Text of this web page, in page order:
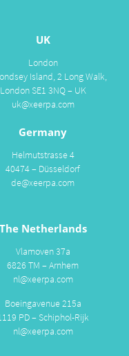
UK
London
Island, 2 Long Walk,
London SE1 3NQ – UK
uk@xeerpa.com
Germany
Helmutstrasse 4
40474 – Düsseldorf
de@xeerpa.com
The Netherlands
Vlamoven 37a
6826 TM – Arnhem
nl@xeerpa.com
Boeingavenue 215a
PD – Schiphol-Rijk
nl@xeerpa.com